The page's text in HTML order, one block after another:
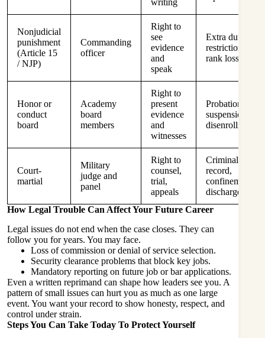
writing
Nonjudicial
punishment
(Article 15
/ NJP)
Commanding
officer
Right to
see
evidence
and
speak
Extra duty,
restriction,
rank loss
Honor or
conduct
board
Academy
board
members
Right to
present
evidence
and
witnesses
Probation,
suspension,
disenrollment
Court-
martial
Military
judge and
panel
Right to
counsel,
trial,
appeals
Criminal
record,
confinement,
discharge
How Legal Trouble Can Affect Your Future Career
Legal issues do not end when the case closes. They can
follow you for years. You may face.
Loss of commission or denial of service selection.
Security clearance problems that block key jobs.
Mandatory reporting on future job or bar applications.
Even a written reprimand can shape how leaders see you. A
pattern of small issues can hurt you as much as one large
event. You want your record to show honesty, respect, and
control under strain.
Steps You Can Take Today To Protect Yourself